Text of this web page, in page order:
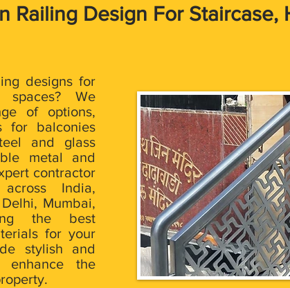
Railing Design For Staircase,
designs for
We
of options,
for balconies
and glass
metal and
contractor
India,
Mumbai,
the best
for your
stylish and
enhance the